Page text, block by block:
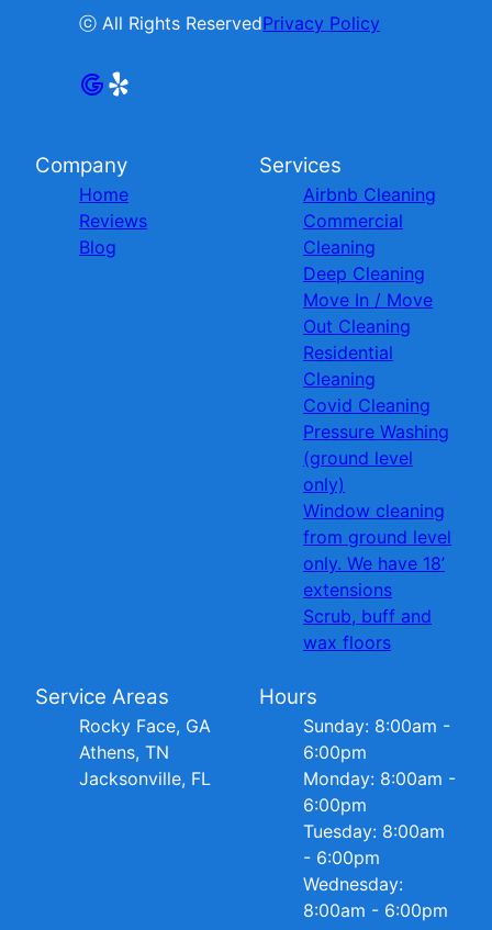
ⓒ All Rights ReservedPrivacy Policy
Company
Home
Reviews
Blog
Services
Airbnb Cleaning
Commercial
Cleaning
Deep Cleaning
Move In / Move
Out Cleaning
Residential
Cleaning
Covid Cleaning
Pressure Washing
(ground level
only)
Window cleaning
from ground level
only. We have 18’
extensions
Scrub, buff and
wax floors
Service Areas
Rocky Face, GA
Athens, TN
Jacksonville, FL
Hours
Sunday: 8:00am -
6:00pm
Monday: 8:00am -
6:00pm
Tuesday: 8:00am
- 6:00pm
Wednesday:
8:00am - 6:00pm